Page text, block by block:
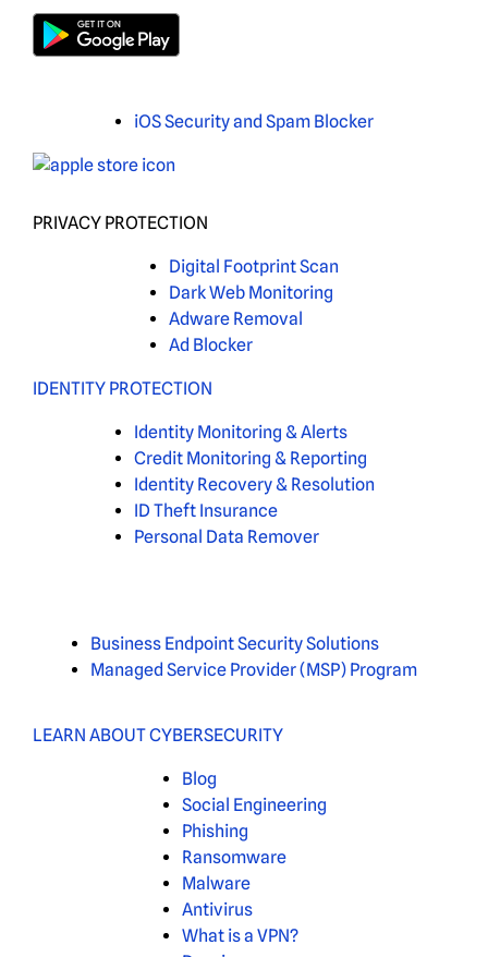
iOS Security and Spam Blocker
PRIVACY PROTECTION
Digital Footprint Scan
Dark Web Monitoring
Adware Removal
Ad Blocker
IDENTITY PROTECTION
Identity Monitoring & Alerts
Credit Monitoring & Reporting
Identity Recovery & Resolution
ID Theft Insurance
Personal Data Remover
Business Endpoint Security Solutions
Managed Service Provider (MSP) Program
LEARN ABOUT CYBERSECURITY
Blog
Social Engineering
Phishing
Ransomware
Malware
Antivirus
What is a VPN?